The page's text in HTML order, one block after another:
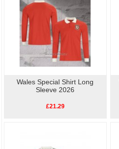
Wales Special Shirt Long
Sleeve 2026
£21.29